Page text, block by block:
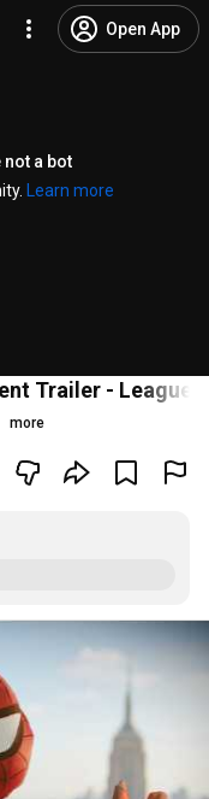
Open App
not a bot
Learn more
Trailer - League
more